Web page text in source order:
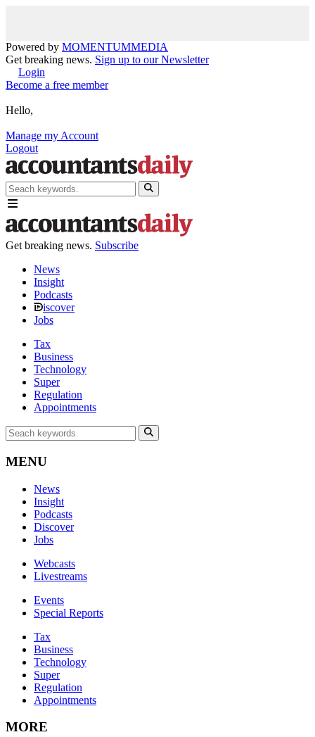
Powered by MOMENTUMMEDIA
Get breaking news. Sign up to our Newsletter
Login
Become a free member
Hello,
Manage my Account
Logout
Get breaking news. Subscribe
News
Insight
Podcasts
iscover
Jobs
Tax
Business
Technology
Super
Regulation
Appointments
MENU
News
Insight
Podcasts
Discover
Jobs
Webcasts
Livestreams
Events
Special Reports
Tax
Business
Technology
Super
Regulation
Appointments
MORE